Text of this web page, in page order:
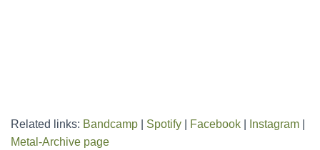
Related links: Bandcamp Spotify Facebook Instagram
Metal-Archive page